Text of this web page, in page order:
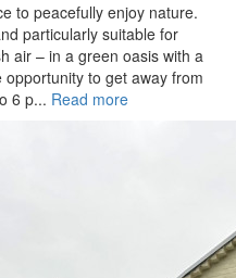
to peacefully enjoy nature.
particularly suitable for
air – in a green oasis with a
opportunity to get away from
6 p... Read more